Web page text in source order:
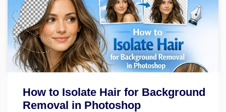
How to Isolate Hair for Background
Removal in Photoshop